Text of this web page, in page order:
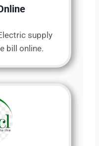
supply
bill online.